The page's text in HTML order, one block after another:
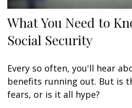
What You Need to
Social Security
Every so often, you'll hear
benefits running out. But is
fears, or is it all hype?